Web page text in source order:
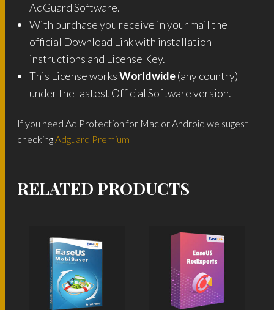
AdGuard Software.
With purchase you receive in your mail the
official Download Link with installation
instructions and License Key.
This License worksWorldwide(any country)
under the lastest Official Software version.
If you need Ad Protection for Mac or Android we sugest
checkingAdguard Premium
RELATED PRODUCTS